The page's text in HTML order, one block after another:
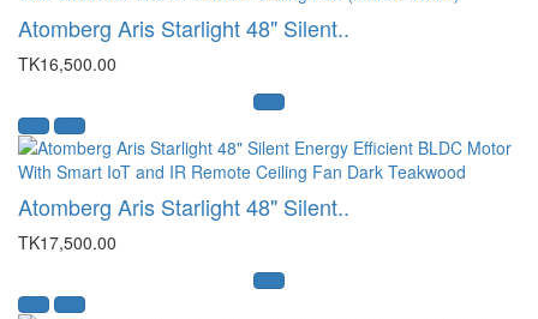
Atomberg Aris Starlight 48" Silent..
TK16,500.00
Atomberg Aris Starlight 48" Silent..
TK17,500.00